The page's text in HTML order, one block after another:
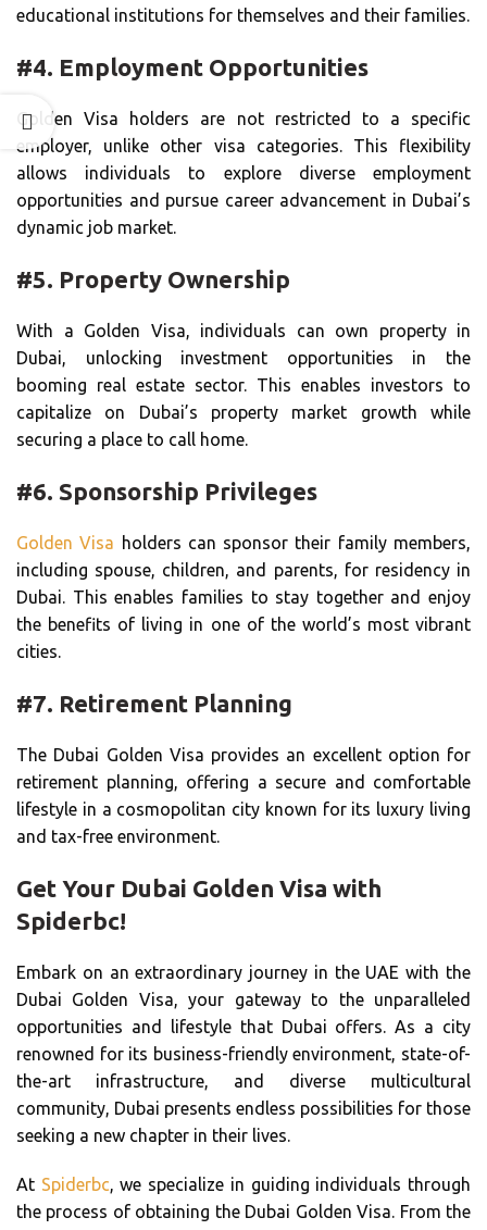
educational institutions for themselves and their families.
#4. Employment Opportunities
Golden Visa holders are not restricted to a specific
employer, unlike other visa categories. This flexibility
allows individuals to explore diverse employment
opportunities and pursue career advancement in Dubai’s
dynamic job market.
#5. Property Ownership
With a Golden Visa, individuals can own property in
Dubai, unlocking investment opportunities in the
booming real estate sector. This enables investors to
capitalize on Dubai’s property market growth while
securing a place to call home.
#6. Sponsorship Privileges
Golden Visa holders can sponsor their family members,
including spouse, children, and parents, for residency in
Dubai. This enables families to stay together and enjoy
the benefits of living in one of the world’s most vibrant
cities.
#7. Retirement Planning
The Dubai Golden Visa provides an excellent option for
retirement planning, offering a secure and comfortable
lifestyle in a cosmopolitan city known for its luxury living
and tax-free environment.
Get Your Dubai Golden Visa with
Spiderbc!
Embark on an extraordinary journey in the UAE with the
Dubai Golden Visa, your gateway to the unparalleled
opportunities and lifestyle that Dubai offers. As a city
renowned for its business-friendly environment, state-of-
the-art infrastructure, and diverse multicultural
community, Dubai presents endless possibilities for those
seeking a new chapter in their lives.
At Spiderbc, we specialize in guiding individuals through
the process of obtaining the Dubai Golden Visa. From the